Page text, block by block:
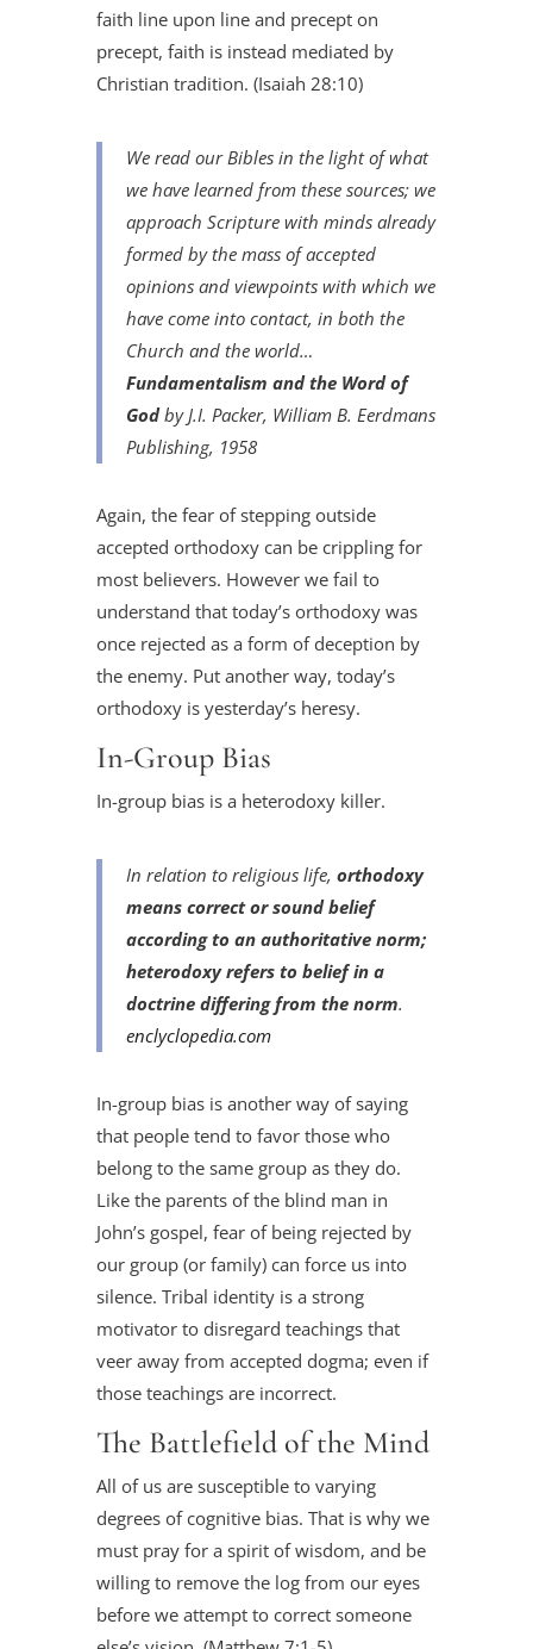
faith line upon line and precept on
precept, faith is instead mediated by
Christian tradition. (Isaiah 28:10)
We read our Bibles in the light of what
we have learned from these sources; we
approach Scripture with minds already
formed by the mass of accepted
opinions and viewpoints with which we
have come into contact, in both the
Church and the world…
Fundamentalism and the Word of
Godby J.I. Packer, William B. Eerdmans
Publishing, 1958
Again, the fear of stepping outside
accepted orthodoxy can be crippling for
most believers. However we fail to
understand that today’s orthodoxy was
once rejected as a form of deception by
the enemy. Put another way, today’s
orthodoxy is yesterday’s heresy.
In-Group Bias
In-group bias is a heterodoxy killer.
In relation to religious life, orthodoxy
means correct or sound belief
according to an authoritative norm;
heterodoxy refers to belief in a
doctrine differing from the norm.
enclyclopedia.com
In-group bias is another way of saying
that people tend to favor those who
belong to the same group as they do.
Like the parents of the blind man in
John’s gospel, fear of being rejected by
our group (or family) can force us into
silence. Tribal identity is a strong
motivator to disregard teachings that
veer away from accepted dogma; even if
those teachings are incorrect.
The Battlefield of the Mind
All of us are susceptible to varying
degrees of cognitive bias. That is why we
must pray for a spirit of wisdom, and be
willing to remove the log from our eyes
before we attempt to correct someone